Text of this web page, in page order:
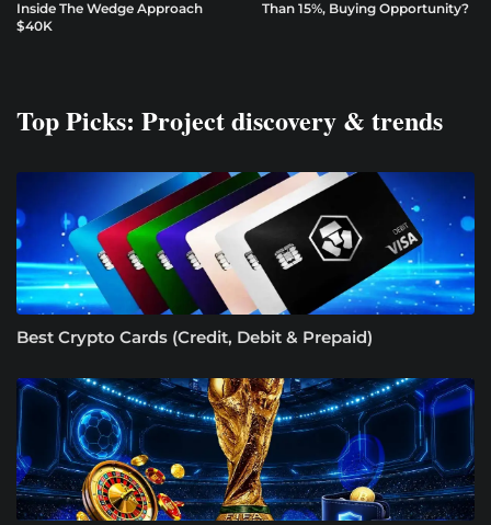
Inside The Wedge Approach
$40K
Than 15%, Buying Opportunity?
Top Picks: Project discovery & trends
Best Crypto Cards (Credit, Debit & Prepaid)